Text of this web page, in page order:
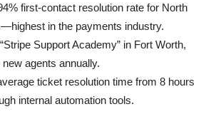
first-contact resolution rate for North
in the payments industry.
Support Academy” in Fort Worth,
agents annually.
ticket resolution time from 8 hours
internal automation tools.